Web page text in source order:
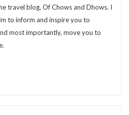
travel blog, Of Chows and Dhows. I
to inform and inspire you to
most importantly, move you to